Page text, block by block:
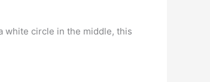
white circle in the middle, this